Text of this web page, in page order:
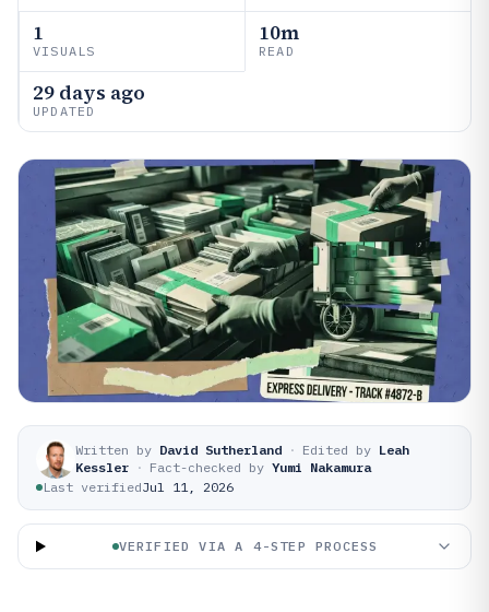
1
VISUALS
10m
READ
29 days ago
UPDATED
Written by David Sutherland · Edited by Leah
Kessler · Fact-checked by Yumi Nakamura
Last verifiedJul 11, 2026
VERIFIED VIA A 4-STEP PROCESS